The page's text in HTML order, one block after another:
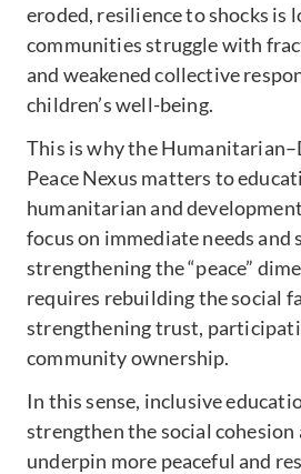
eroded, resilience to shocks is
communities struggle with
and weakened collective
children’s well-being.
This is why the
Peace Nexus matters to
humanitarian and
focus on immediate needs and
strengthening the “peace”
requires rebuilding the social
strengthening trust,
community ownership.
In this sense, inclusive
strengthen the social
underpin more peaceful and